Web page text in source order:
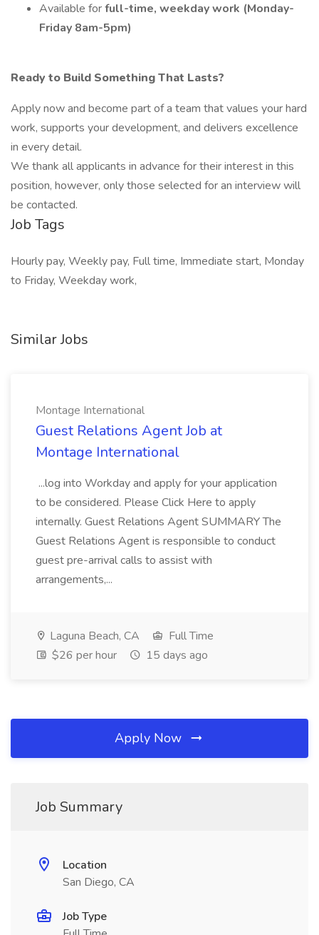
Available forfull-time, weekday work (Monday-
Friday 8am-5pm)
Ready to Build Something That Lasts?
Apply now and become part of a team that values your hard
work, supports your development, and delivers excellence
in every detail.
We thank all applicants in advance for their interest in this
position, however, only those selected for an interview will
be contacted.
Job Tags
Hourly pay, Weekly pay, Full time, Immediate start, Monday
to Friday, Weekday work,
Similar Jobs
Montage International
Guest Relations Agent Job at
Montage International
...log into Workday and apply for your application
to be considered. Please Click Here to apply
internally. Guest Relations Agent SUMMARY The
Guest Relations Agent is responsible to conduct
guest pre-arrival calls to assist with
arrangements,...
Laguna Beach, CA
Full Time
$26 per hour
15 days ago
Apply Now
Job Summary
Location
San Diego, CA
Job Type